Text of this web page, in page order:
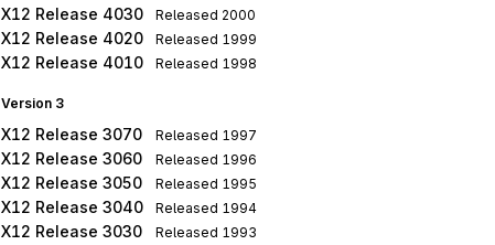
X12 Release 4030 Released 2000
X12 Release 4020 Released 1999
X12 Release 4010 Released 1998
Version 3
X12 Release 3070 Released 1997
X12 Release 3060 Released 1996
X12 Release 3050 Released 1995
X12 Release 3040 Released 1994
X12 Release 3030 Released 1993